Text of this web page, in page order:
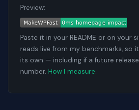
Preview:
Paste it in your README or on your
reads live from my benchmarks, so
its own — including if a future
number. How I measure.